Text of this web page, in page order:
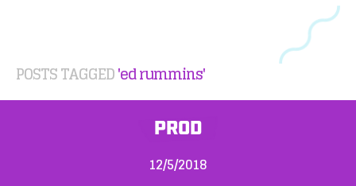
POSTS TAGGED'ed rummins'
PROD
12/5/2018